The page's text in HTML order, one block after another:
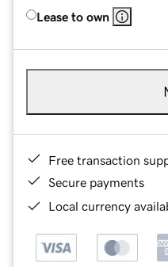
Lease to own
Free transaction
Secure payments
Local currency